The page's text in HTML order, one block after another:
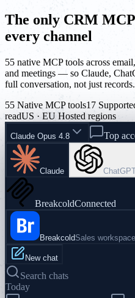
The only CRM
every channel
55 native MCP tools across
and meetings — so Claude,
full conversation, not just records.
55 Native MCP tools17
readUS · EU Hosted regions
Claude Opus 4.8 Top
Claude
BreakcoldConnected
BreakcoldSales workspace
New chat
Search chats
Today